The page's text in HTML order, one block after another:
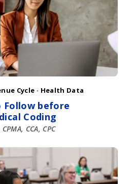
Cycle · Health Data
Follow before
Coding
CCA, CPC